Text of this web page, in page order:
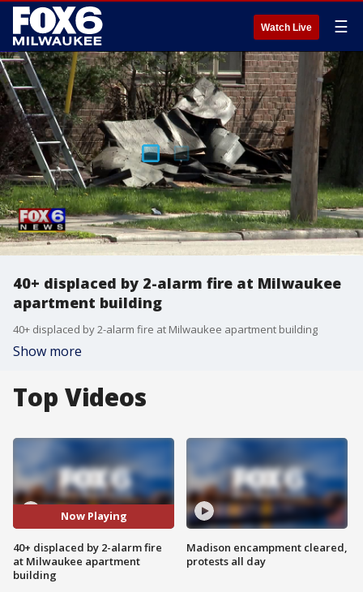
Watch Live ☰
40+ displaced by 2-alarm fire at Milwaukee
apartment building
40+ displaced by 2-alarm fire at Milwaukee apartment building
Show more
Top Videos
Now Playing
40+ displaced by 2-alarm fire
at Milwaukee apartment
building
Madison encampment cleared,
protests all day